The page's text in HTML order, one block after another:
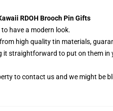
RDOH Brooch Pin Gifts
have a modern look.
high quality tin materials,
straightforward to put on them in
to contact us and we might be